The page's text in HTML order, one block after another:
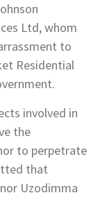
Ltd, whom
to
Residential
involved in
the
to perpetrate
that
Uzodimma